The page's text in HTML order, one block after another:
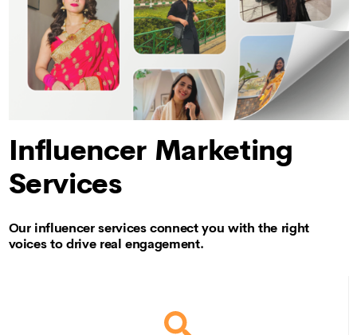
Influencer Marketing
Services
Our influencer services connect you with the right
voices to drive real engagement.